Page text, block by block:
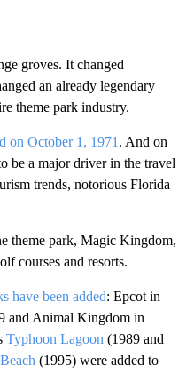
groves. It changed
an already legendary
theme park industry.
on October 1, 1971 . And on
be a major driver in the travel
trends, notorious Florida
theme park, Magic Kingdom,
courses and resorts.
have been added: Epcot in
and Animal Kingdom in
Typhoon Lagoon (1989 and
(1995) were added to